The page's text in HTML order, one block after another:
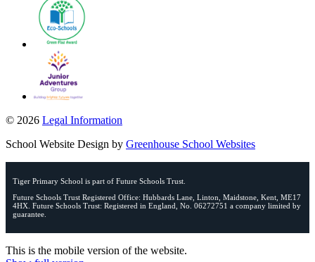
© 2026 Legal Information
School Website Design by Greenhouse School Websites
Tiger Primary School is part of Future Schools Trust.
Future Schools Trust Registered Office: Hubbards Lane, Linton, Maidstone, Kent, ME17
4HX. Future Schools Trust: Registered in England, No. 06272751 a company limited by
guarantee.
This is the mobile version of the website.